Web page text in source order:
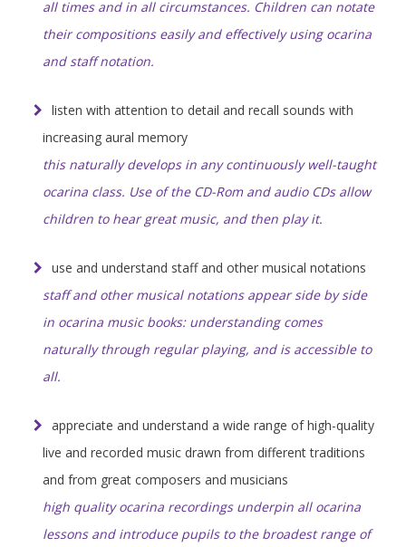
all times and in all circumstances. Children can notate
their compositions easily and effectively using ocarina
and staff notation.
listen with attention to detail and recall sounds with
increasing aural memory
this naturally develops in any continuously well-taught
ocarina class. Use of the CD-Rom and audio CDs allow
children to hear great music, and then play it.
use and understand staff and other musical notations
staff and other musical notations appear side by side
in ocarina music books: understanding comes
naturally through regular playing, and is accessible to
all.
appreciate and understand a wide range of high-quality
live and recorded music drawn from different traditions
and from great composers and musicians
high quality ocarina recordings underpin all ocarina
lessons and introduce pupils to the broadest range of